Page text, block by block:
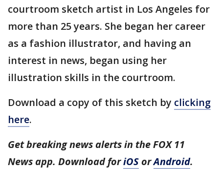
courtroom sketch artist in Los Angeles for
more than 25 years. She began her career
as a fashion illustrator, and having an
interest in news, began using her
illustration skills in the courtroom.
Download a copy of this sketch by clicking
here.
Get breaking news alerts in the FOX 11
News app. Download foriOS orAndroid.